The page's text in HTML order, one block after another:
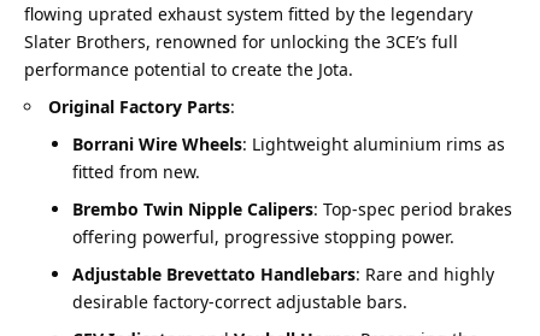
flowing uprated exhaust system fitted by the legendary
Slater Brothers, renowned for unlocking the 3CE’s full
performance potential to create the Jota.
Original Factory Parts:
Borrani Wire Wheels: Lightweight aluminium rims as
fitted from new.
Brembo Twin Nipple Calipers: Top-spec period brakes
offering powerful, progressive stopping power.
Adjustable Brevettato Handlebars: Rare and highly
desirable factory-correct adjustable bars.